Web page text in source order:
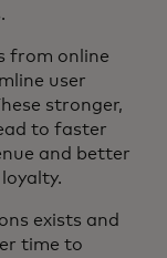
from online
user
stronger,
to faster
and better
exists and
time to